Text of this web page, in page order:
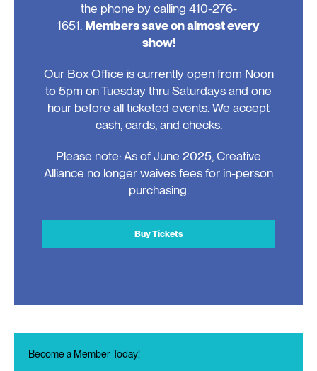
the phone by calling 410-276-
1651. Members save on almost every
show!
Our Box Office is currently open from Noon
to 5pm on Tuesday thru Saturdays and one
hour before all ticketed events. We accept
cash, cards, and checks.
Please note: As of June 2025, Creative
Alliance no longer waives fees for in-person
purchasing.
Buy Tickets
Become a Member Today!